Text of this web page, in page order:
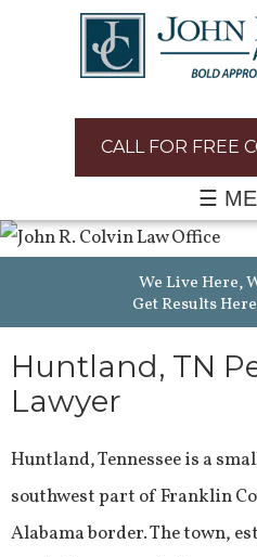
CALL FOR FREE
☰
We Live Here,
Get Results
Huntland, TN
Lawyer
Huntland, Tennessee is a
southwest part of Franklin
Alabama border. The town,